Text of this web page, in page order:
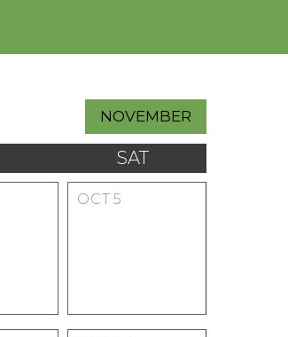
NOVEMBER
SAT
OCT 5